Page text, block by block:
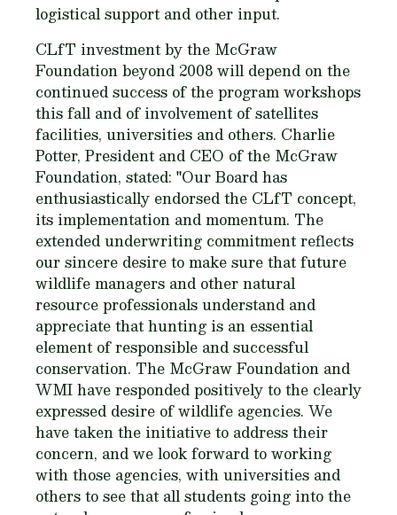
logistical support and other input.
CLfT investment by the McGraw
Foundation beyond 2008 will depend on the
continued success of the program workshops
this fall and of involvement of satellites
facilities, universities and others. Charlie
Potter, President and CEO of the McGraw
Foundation, stated: "Our Board has
enthusiastically endorsed the CLfT concept,
its implementation and momentum. The
extended underwriting commitment reflects
our sincere desire to make sure that future
wildlife managers and other natural
resource professionals understand and
appreciate that hunting is an essential
element of responsible and successful
conservation. The McGraw Foundation and
WMI have responded positively to the clearly
expressed desire of wildlife agencies. We
have taken the initiative to address their
concern, and we look forward to working
with those agencies, with universities and
others to see that all students going into the